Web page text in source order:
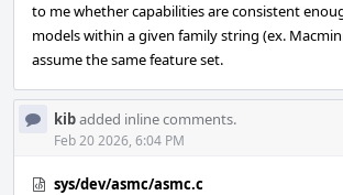
to me whether capabilities are consistent
models within a given family string (ex.
assume the same feature set.
kibadded inline comments.
Feb 20 2026, 6:04 PM
sys/dev/asmc/asmc.c